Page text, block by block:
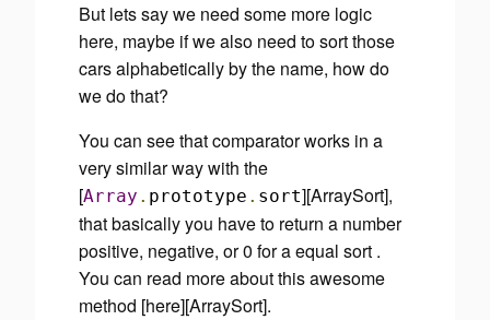
But lets say we need some more logic
here, maybe if we also need to sort those
cars alphabetically by the name, how do
we do that?
You can see that comparator works in a
very similar way with the
[Array . prototype . sort][ArraySort],
that basically you have to return a number
positive, negative, or 0 for a equal sort .
You can read more about this awesome
method [here][ArraySort].